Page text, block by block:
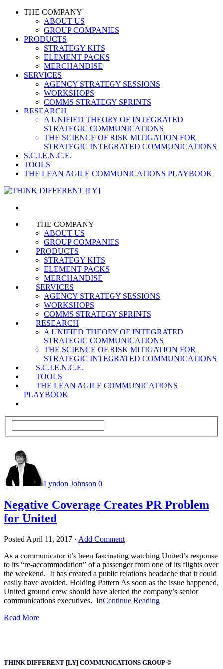
THE COMPANY
ABOUT US
GROUP COMPANIES
PRODUCTS
STRATEGY KITS
ELEMENT PACKS
MERCHANDISE
SERVICES
AGENCY STRATEGY SESSIONS
WORKSHOPS
COMMS STRATEGY SPRINTS
RESEARCH
A UNIFIED THEORY OF INTEGRATED
STRATEGIC COMMUNICATIONS
THE SCIENCE OF RISK MITIGATION FOR
STRATEGIC INTEGRATED COMMUNICATIONS
S.C.I.E.N.C.E.
TOOLS
THE LEAN AGILE COMMUNICATIONS PLAYBOOK
THE COMPANY
ABOUT US
GROUP COMPANIES
PRODUCTS
STRATEGY KITS
ELEMENT PACKS
MERCHANDISE
SERVICES
AGENCY STRATEGY SESSIONS
WORKSHOPS
COMMS STRATEGY SPRINTS
RESEARCH
A UNIFIED THEORY OF INTEGRATED
STRATEGIC COMMUNICATIONS
THE SCIENCE OF RISK MITIGATION FOR
STRATEGIC INTEGRATED COMMUNICATIONS
S.C.I.E.N.C.E.
TOOLS
THE LEAN AGILE COMMUNICATIONS
PLAYBOOK
Lyndon Johnson 0
Negative Coverage Creates PR Problem
for United
PostedApril 11, 2017 · Add Comment
As a communicator it’s been fascinating watching United’s response
to its “re-accommodation” of a passenger from one of its flights over
the weekend. It has created a public relations headache that it could
easily have avoided. Holding Pattern As soon as the issue happened,
United ground crew should have alerted the company’s senior
communications executives. InContinue Reading
Read More
THINK DIFFERENT [LY] COMMUNICATIONS GROUP ©